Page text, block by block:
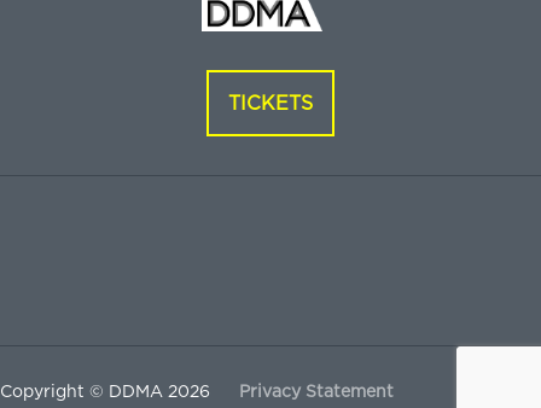
TICKETS
Copyright © DDMA 2026 Privacy Statement